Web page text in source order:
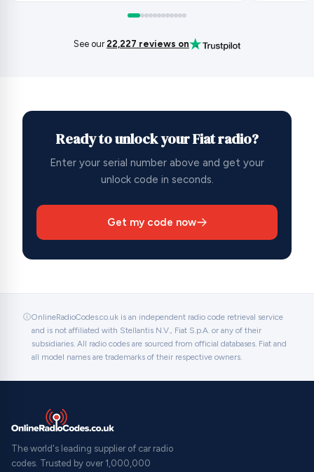
See our22,227 reviews on
Ready to unlock your Fiat radio?
Enter your serial number above and get your
unlock code in seconds.
Get my code now
OnlineRadioCodes.co.uk is an independent radio code retrieval service
and is not affiliated with Stellantis N.V., Fiat S.p.A. or any of their
subsidiaries. All radio codes are sourced from official databases. Fiat and
all model names are trademarks of their respective owners.
The world's leading supplier of car radio
codes. Trusted by over 1,000,000